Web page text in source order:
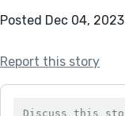
Posted Dec 04, 2023
Report this story